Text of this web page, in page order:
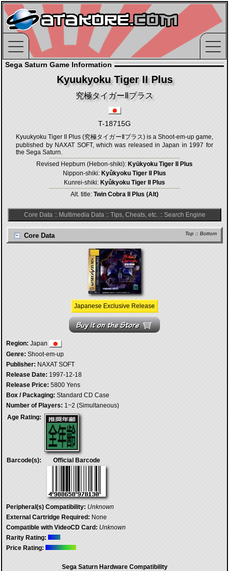
Sega Saturn Game Information
Kyuukyoku Tiger II Plus
究極タイガーⅡプラス
T-18715G
Kyuukyoku Tiger II Plus (究極タイガーⅡプラス) is a Shoot-em-up game,
published by NAXAT SOFT, which was released in Japan in 1997 for
the Sega Saturn.
Revised Hepburn (Hebon-shiki): Kyūkyoku Tiger II Plus
Nippon-shiki: Kyûkyoku Tiger II Plus
Kunrei-shiki: Kyûkyoku Tiger II Plus
Alt. title: Twin Cobra II Plus (Alt)
Core Data:: Multimedia Data:: Tips, Cheats, etc.:: Search Engine
Top :: Bottom
Core Data
Japanese Exclusive Release
Region: Japan
Genre: Shoot-em-up
Publisher: NAXAT SOFT
Release Date: 1997-12-18
Release Price: 5800 Yens
Box / Packaging: Standard CD Case
Number of Players: 1~2 (Simultaneous)
Age Rating:
Barcode(s): Official Barcode
Peripheral(s) Compatibility: Unknown
External Cartridge Required: None
Compatible with VideoCD Card: Unknown
Rarity Rating:
Price Rating:
Sega Saturn Hardware Compatibility